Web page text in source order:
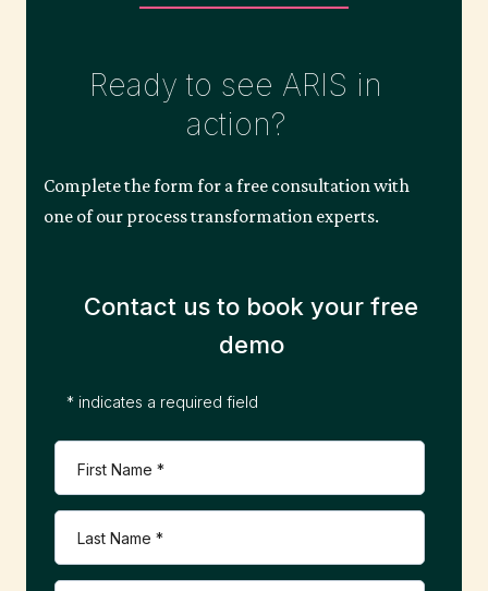
s
n
v
i
g
a
Ready to see ARIS in
action?
Complete the form for a free consultation with
one of our process transformation experts.
Contact us to book your free
demo
* indicates a required field